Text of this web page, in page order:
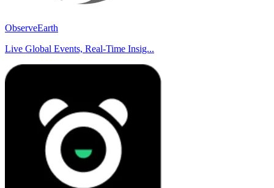
ObserveEarth
Live Global Events, Real-Time Insig...